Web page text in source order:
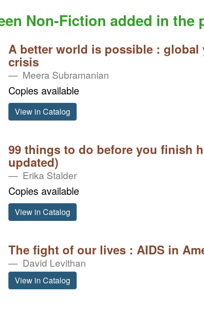
Non-Fiction added in the
A better world is possible :
crisis
Meera Subramanian
Copies available
View in Catalog
99 things to do before you finish
updated)
Erika Stalder
Copies available
View in Catalog
The fight of our lives : AIDS in
David Levithan
View in Catalog